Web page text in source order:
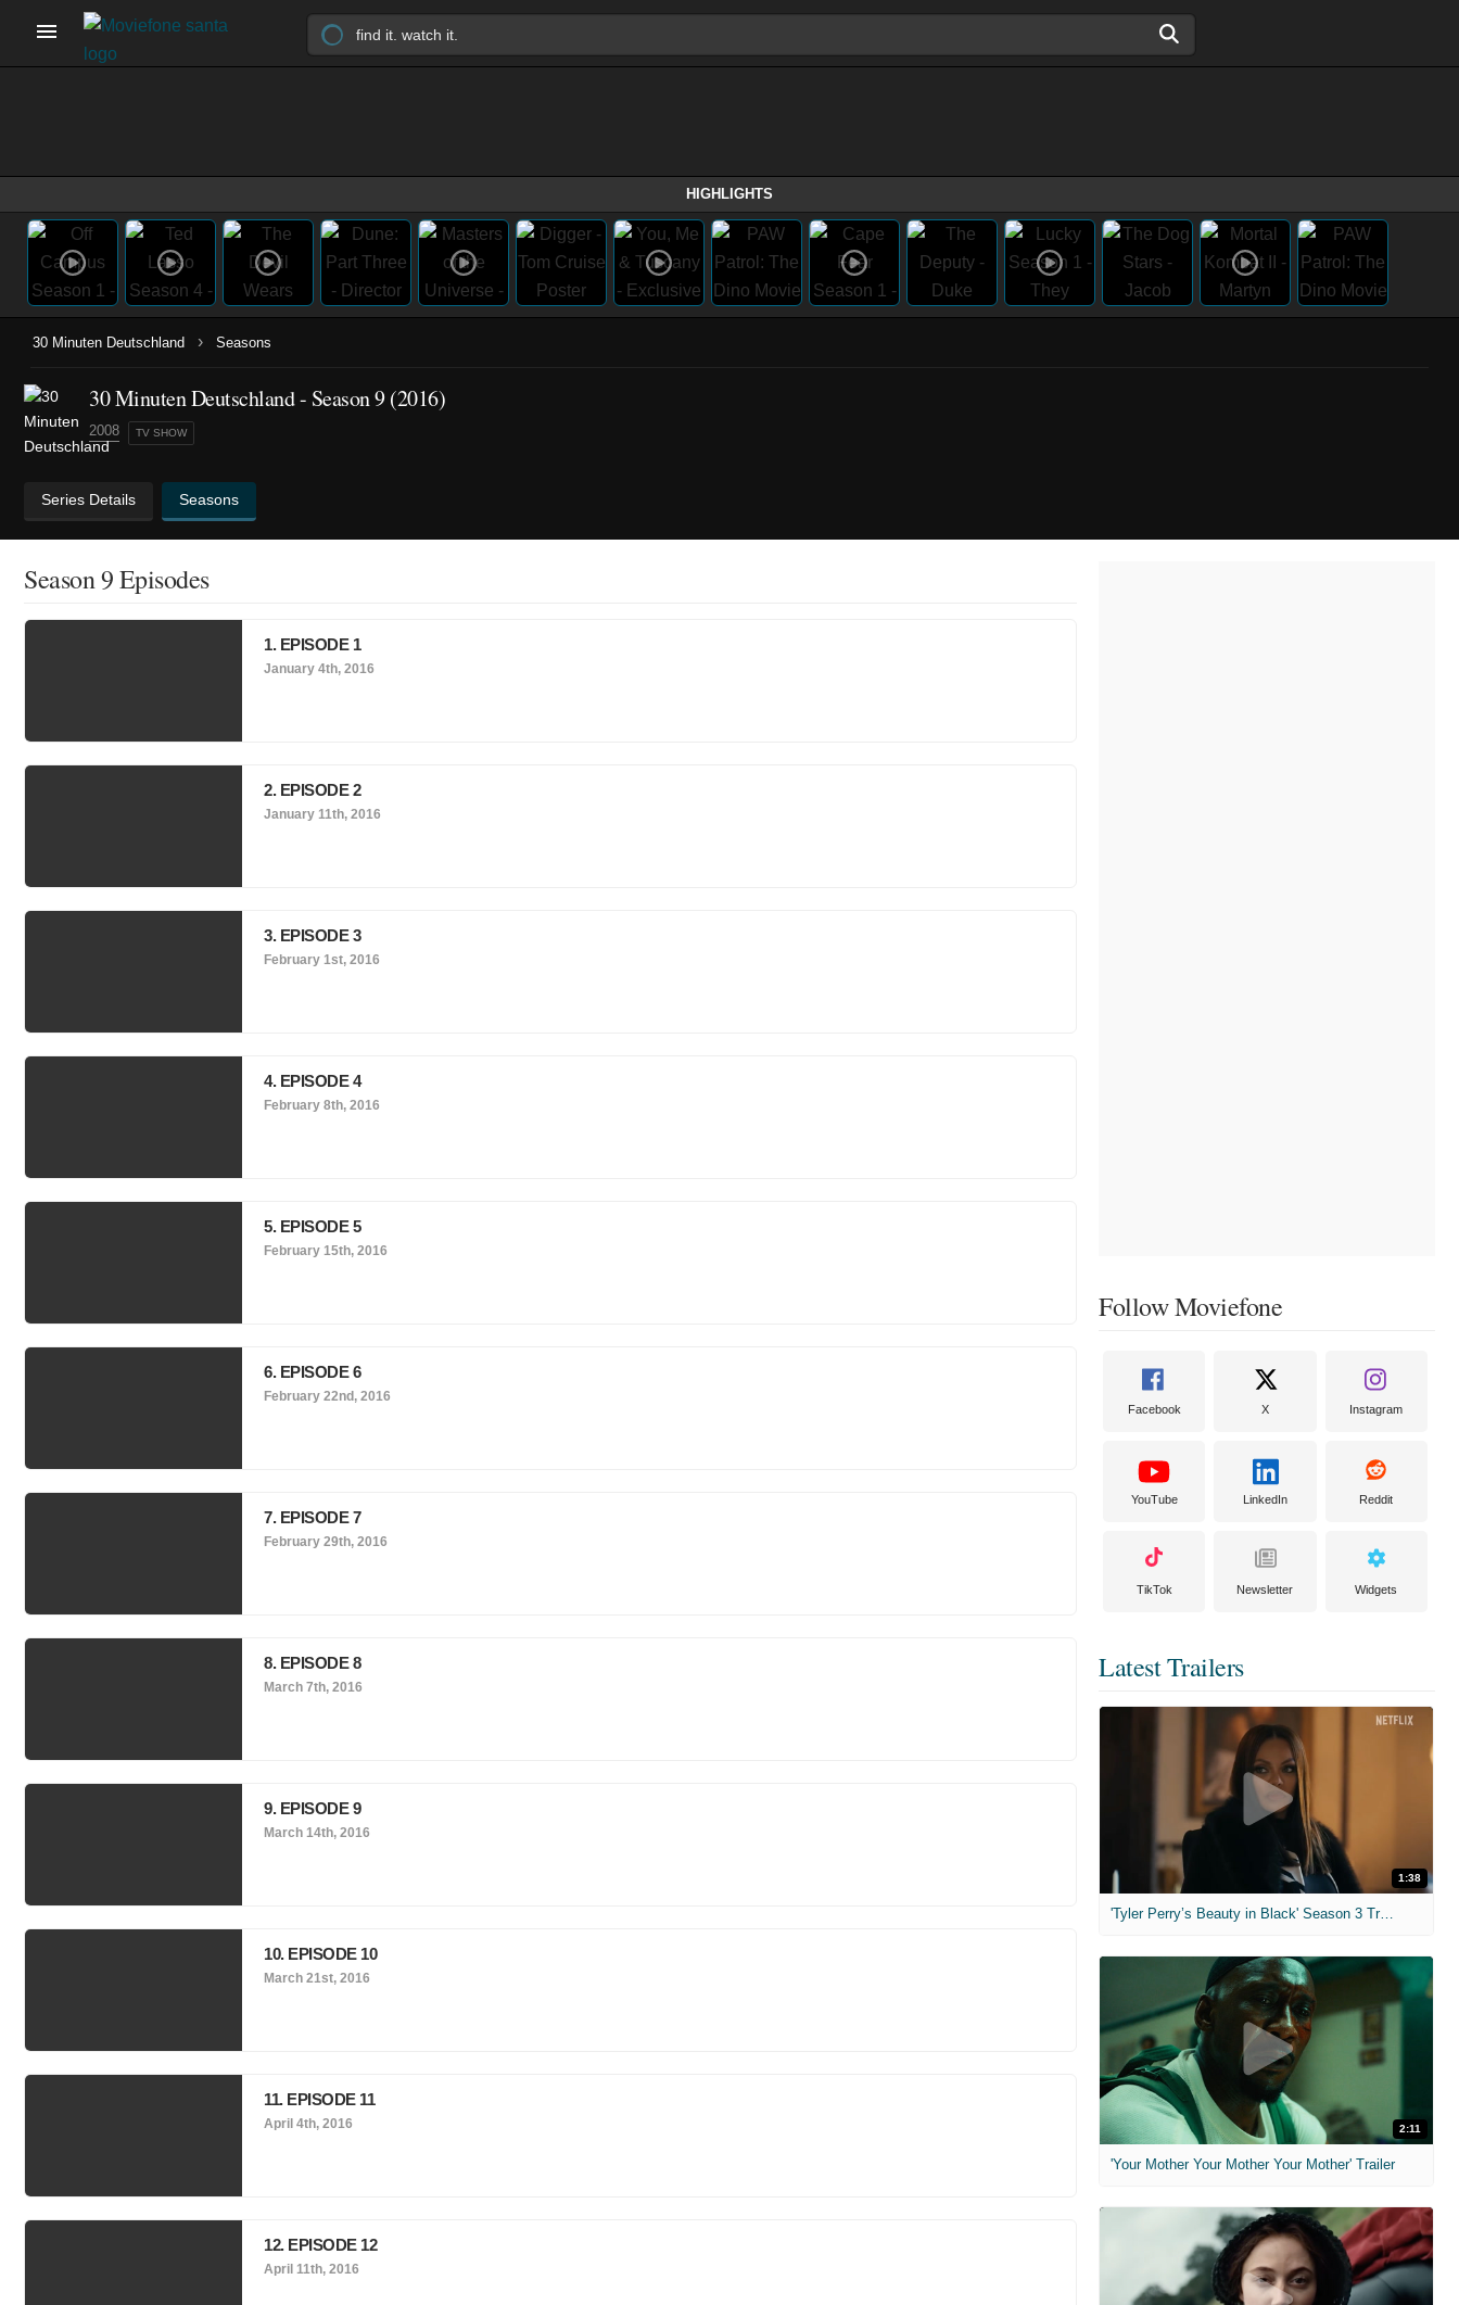
HIGHLIGHTS
30 Minuten Deutschland › Seasons
30 Minuten Deutschland - Season 9 (2016)
2008 TV SHOW
Series Details Seasons
Season 9 Episodes
1. EPISODE 1
January 4th, 2016
2. EPISODE 2
January 11th, 2016
3. EPISODE 3
February 1st, 2016
4. EPISODE 4
February 8th, 2016
5. EPISODE 5
February 15th, 2016
6. EPISODE 6
February 22nd, 2016
7. EPISODE 7
February 29th, 2016
8. EPISODE 8
March 7th, 2016
9. EPISODE 9
March 14th, 2016
10. EPISODE 10
March 21st, 2016
11. EPISODE 11
April 4th, 2016
12. EPISODE 12
April 11th, 2016
Follow Moviefone
Facebook X Instagram
YouTube LinkedIn Reddit
TikTok Newsletter Widgets
Latest Trailers
1:38
'Tyler Perry’s Beauty in Black' Season 3 Trailer
2:11
'Your Mother Your Mother Your Mother' Trailer